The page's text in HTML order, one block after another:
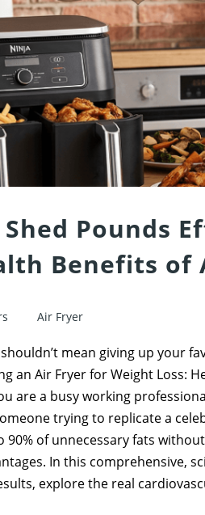
Shed Pounds
Benefits of
Air Fryer
mean giving up your
an Air Fryer for Weight Loss:
are a busy working
trying to replicate a
90% of unnecessary fats
In this comprehensive,
explore the real